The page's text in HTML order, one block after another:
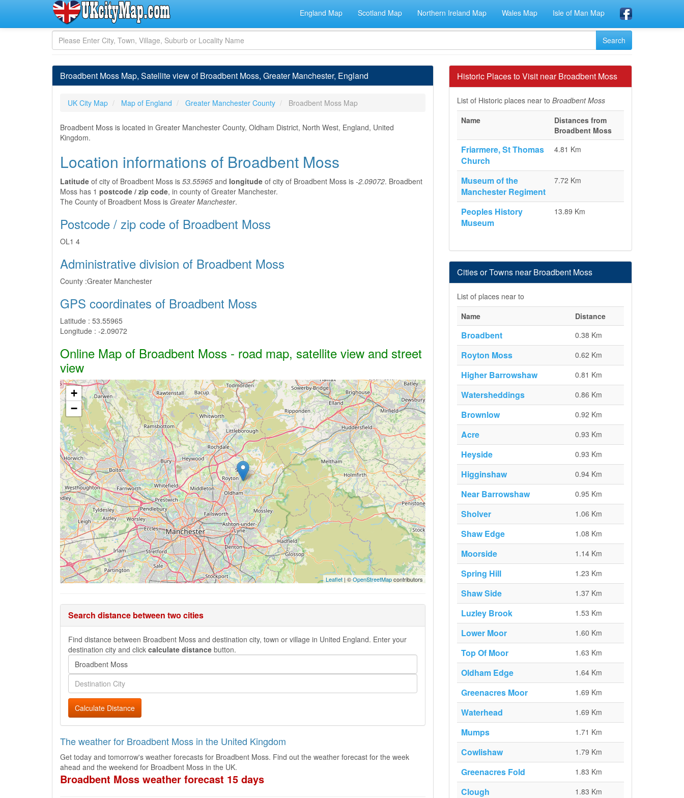
England Map Scotland Map Northern Ireland Map Wales Map Isle of Man Map
Broadbent Moss Map, Satellite view of Broadbent Moss, Greater Manchester, England
UK City Map Map of England Greater Manchester County Broadbent Moss Map
Broadbent Moss is located in Greater Manchester County, Oldham District, North West, England, United
Kingdom.
Location informations of Broadbent Moss
Latitude of city of Broadbent Moss is 53.55965 and longitude of city of Broadbent Moss is -2.09072. Broadbent
Moss has 1 postcode / zip code, in county of Greater Manchester.
The County of Broadbent Moss is Greater Manchester.
Postcode / zip code of Broadbent Moss
OL1 4
Administrative division of Broadbent Moss
County :Greater Manchester
GPS coordinates of Broadbent Moss
Latitude : 53.55965
Longitude : -2.09072
Online Map of Broadbent Moss - road map, satellite view and street
view
+
−
Leaflet| ©OpenStreetMapcontributors
Search distance between two cities
Find distance between Broadbent Moss and destination city, town or village in United England. Enter your
destination city and click calculate distance button.
Calculate Distance
The weather for Broadbent Moss in the United Kingdom
Get today and tomorrow's weather forecasts for Broadbent Moss. Find out the weather forecast for the week
ahead and the weekend for Broadbent Moss in the UK.
Broadbent Moss weather forecast 15 days
Historic Places to Visit near Broadbent Moss
List of Historic places near to Broadbent Moss
Name
Distances from
Broadbent Moss
Friarmere, St Thomas
Church
4.81 Km
Museum of the
Manchester Regiment
7.72 Km
Peoples History
Museum
13.89 Km
Cities or Towns near Broadbent Moss
List of places near to
Name
Distance
Broadbent 0.38 Km
Royton Moss 0.62 Km
Higher Barrowshaw 0.81 Km
Watersheddings 0.86 Km
Brownlow 0.92 Km
Acre 0.93 Km
Heyside 0.93 Km
Higginshaw 0.94 Km
Near Barrowshaw 0.95 Km
Sholver 1.06 Km
Shaw Edge 1.08 Km
Moorside 1.14 Km
Spring Hill 1.23 Km
Shaw Side 1.37 Km
Luzley Brook 1.53 Km
Lower Moor 1.60 Km
Top Of Moor 1.63 Km
Oldham Edge 1.64 Km
Greenacres Moor 1.69 Km
Waterhead 1.69 Km
Mumps 1.71 Km
Cowlishaw 1.79 Km
Greenacres Fold 1.83 Km
Clough 1.83 Km